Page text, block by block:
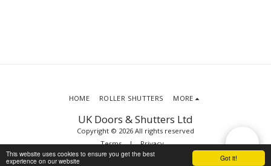
Got it!
This website uses cookies to ensure you get the best
experience on our website
UK Doors & Shutters Ltd
Copyright © 2026 All rights reserved
Terms|Privacy
HOME ROLLER SHUTTERS MORE